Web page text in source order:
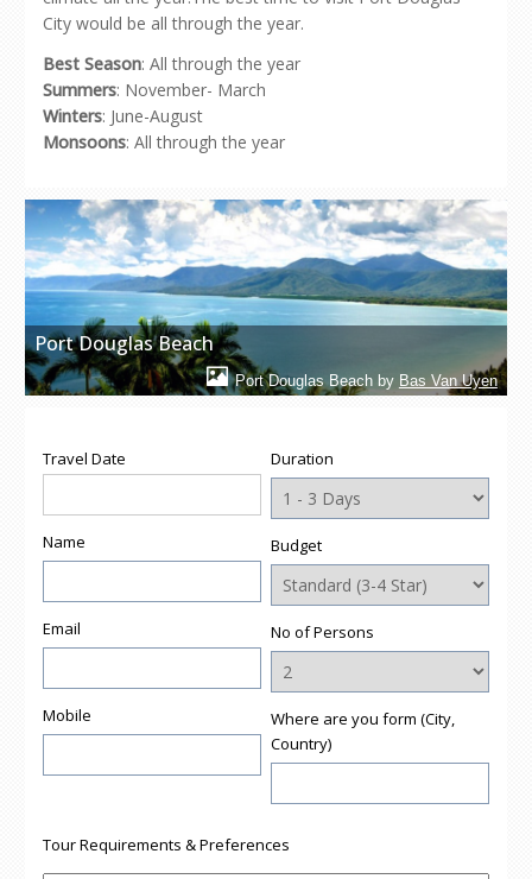
City would be all through the year.
Best Season: All through the year
Summers: November- March
Winters: June-August
Monsoons: All through the year
Port Douglas Beach
Port Douglas Beach by Bas Van Uyen
Travel Date
Name
Email
Mobile
Duration
Budget
No of Persons
Where are you form (City,
Country)
Tour Requirements & Preferences